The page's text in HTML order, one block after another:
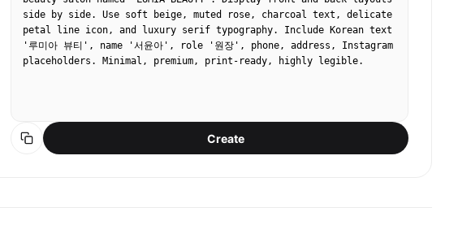
side by side. Use soft beige, muted rose, charcoal text, delicate
petal line icon, and luxury serif typography. Include Korean text
'루미아 뷰티', name '서윤아', role '원장', phone, address, Instagram
placeholders. Minimal, premium, print-ready, highly legible.
Create